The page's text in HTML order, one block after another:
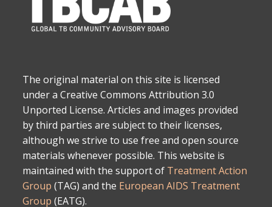
The original material on this site is licensed
under a Creative Commons Attribution 3.0
Unported License. Articles and images provided
by third parties are subject to their licenses,
although we strive to use free and open source
materials whenever possible. This website is
maintained with the support of Treatment Action
Group (TAG) and the European AIDS Treatment
Group (EATG).